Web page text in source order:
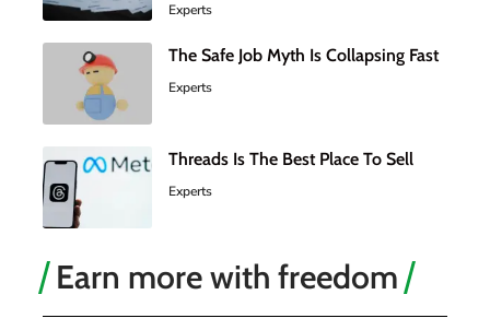
Experts
The Safe Job Myth Is Collapsing Fast
Experts
Threads Is The Best Place To Sell
Experts
Earn more with freedom